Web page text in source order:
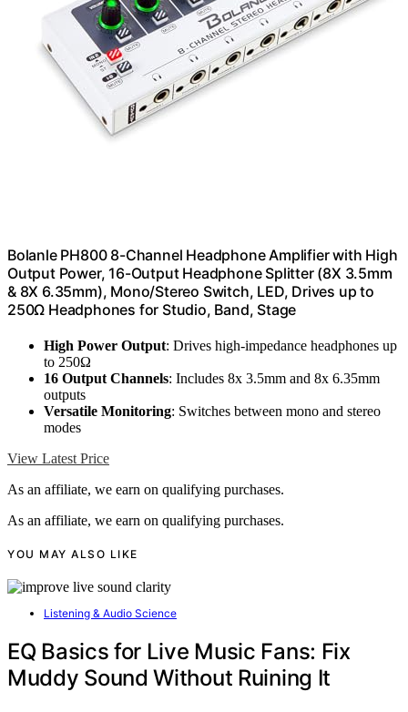
Bolanle PH800 8-Channel Headphone Amplifier with High
Output Power, 16-Output Headphone Splitter (8X 3.5mm
& 8X 6.35mm), Mono/Stereo Switch, LED, Drives up to
250Ω Headphones for Studio, Band, Stage
High Power Output: Drives high-impedance headphones up
to 250Ω
16 Output Channels: Includes 8x 3.5mm and 8x 6.35mm
outputs
Versatile Monitoring: Switches between mono and stereo
modes
View Latest Price
As an affiliate, we earn on qualifying purchases.
As an affiliate, we earn on qualifying purchases.
YOU MAY ALSO LIKE
Listening & Audio Science
EQ Basics for Live Music Fans: Fix
Muddy Sound Without Ruining It